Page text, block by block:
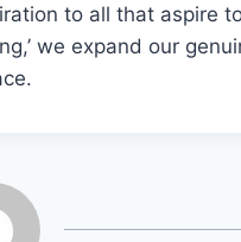
to all that aspire
we expand our